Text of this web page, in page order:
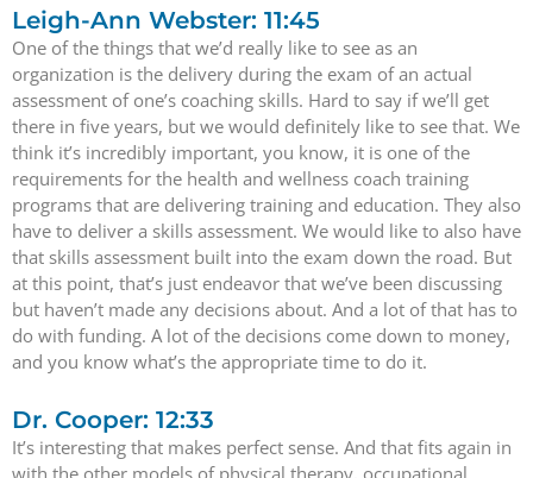
Leigh-Ann Webster: 11:45
One of the things that we’d really like to see as an
organization is the delivery during the exam of an actual
assessment of one’s coaching skills. Hard to say if we’ll get
there in five years, but we would definitely like to see that. We
think it’s incredibly important, you know, it is one of the
requirements for the health and wellness coach training
programs that are delivering training and education. They also
have to deliver a skills assessment. We would like to also have
that skills assessment built into the exam down the road. But
at this point, that’s just endeavor that we’ve been discussing
but haven’t made any decisions about. And a lot of that has to
do with funding. A lot of the decisions come down to money,
and you know what’s the appropriate time to do it.
Dr. Cooper: 12:33
It’s interesting that makes perfect sense. And that fits again in